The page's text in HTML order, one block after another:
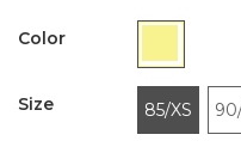
Color
Size 85/XS